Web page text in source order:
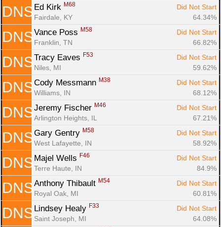
DNS Ed Kirk M68
Did Not Start
Fairdale, KY
64.34%
DNS Vance Poss M58
Did Not Start
Franklin, TN
66.82%
DNS Tracy Eaves F53
Did Not Start
Niles, MI
59.62%
DNS Cody Messmann M38
Did Not Start
Williams, IN
68.12%
DNS Jeremy Fischer M46
Did Not Start
Arlington Heights, IL
67.21%
DNS Gary Gentry M58
Did Not Start
West Lafayette, IN
58.92%
DNS Majel Wells F46
Did Not Start
Terre Haute, IN
84.9%
DNS Anthony Thibault M54
Did Not Start
Royal Oak, MI
60.81%
DNS Lindsey Healy F33
Did Not Start
Saint Joseph, MI
64.08%